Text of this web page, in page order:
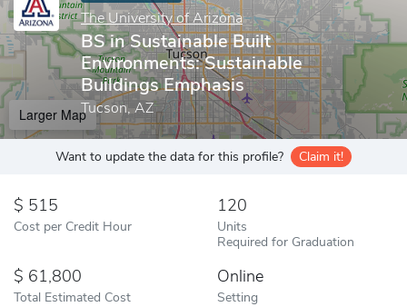
The University of Arizona
BS in Sustainable Built
Environments: Sustainable
Buildings Emphasis
Tucson, AZ
Larger Map
Want to update the data for this profile? Claim it!
515
Cost per Credit Hour
120
Units
Required for Graduation
61,800
Total Estimated Cost
Online
Setting